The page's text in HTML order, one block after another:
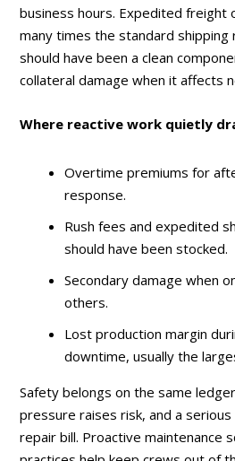
business hours. Expedited freight
many times the standard shipping
should have been a clean
collateral damage when it affects
Where reactive work quietly
Overtime premiums for
response.
Rush fees and expedited
should have been stocked.
Secondary damage when
others.
Lost production margin
downtime, usually the
Safety belongs on the same
pressure raises risk, and a
repair bill. Proactive maintenance